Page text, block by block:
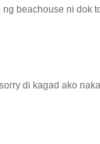
beachouse ni dok
di kagad ako